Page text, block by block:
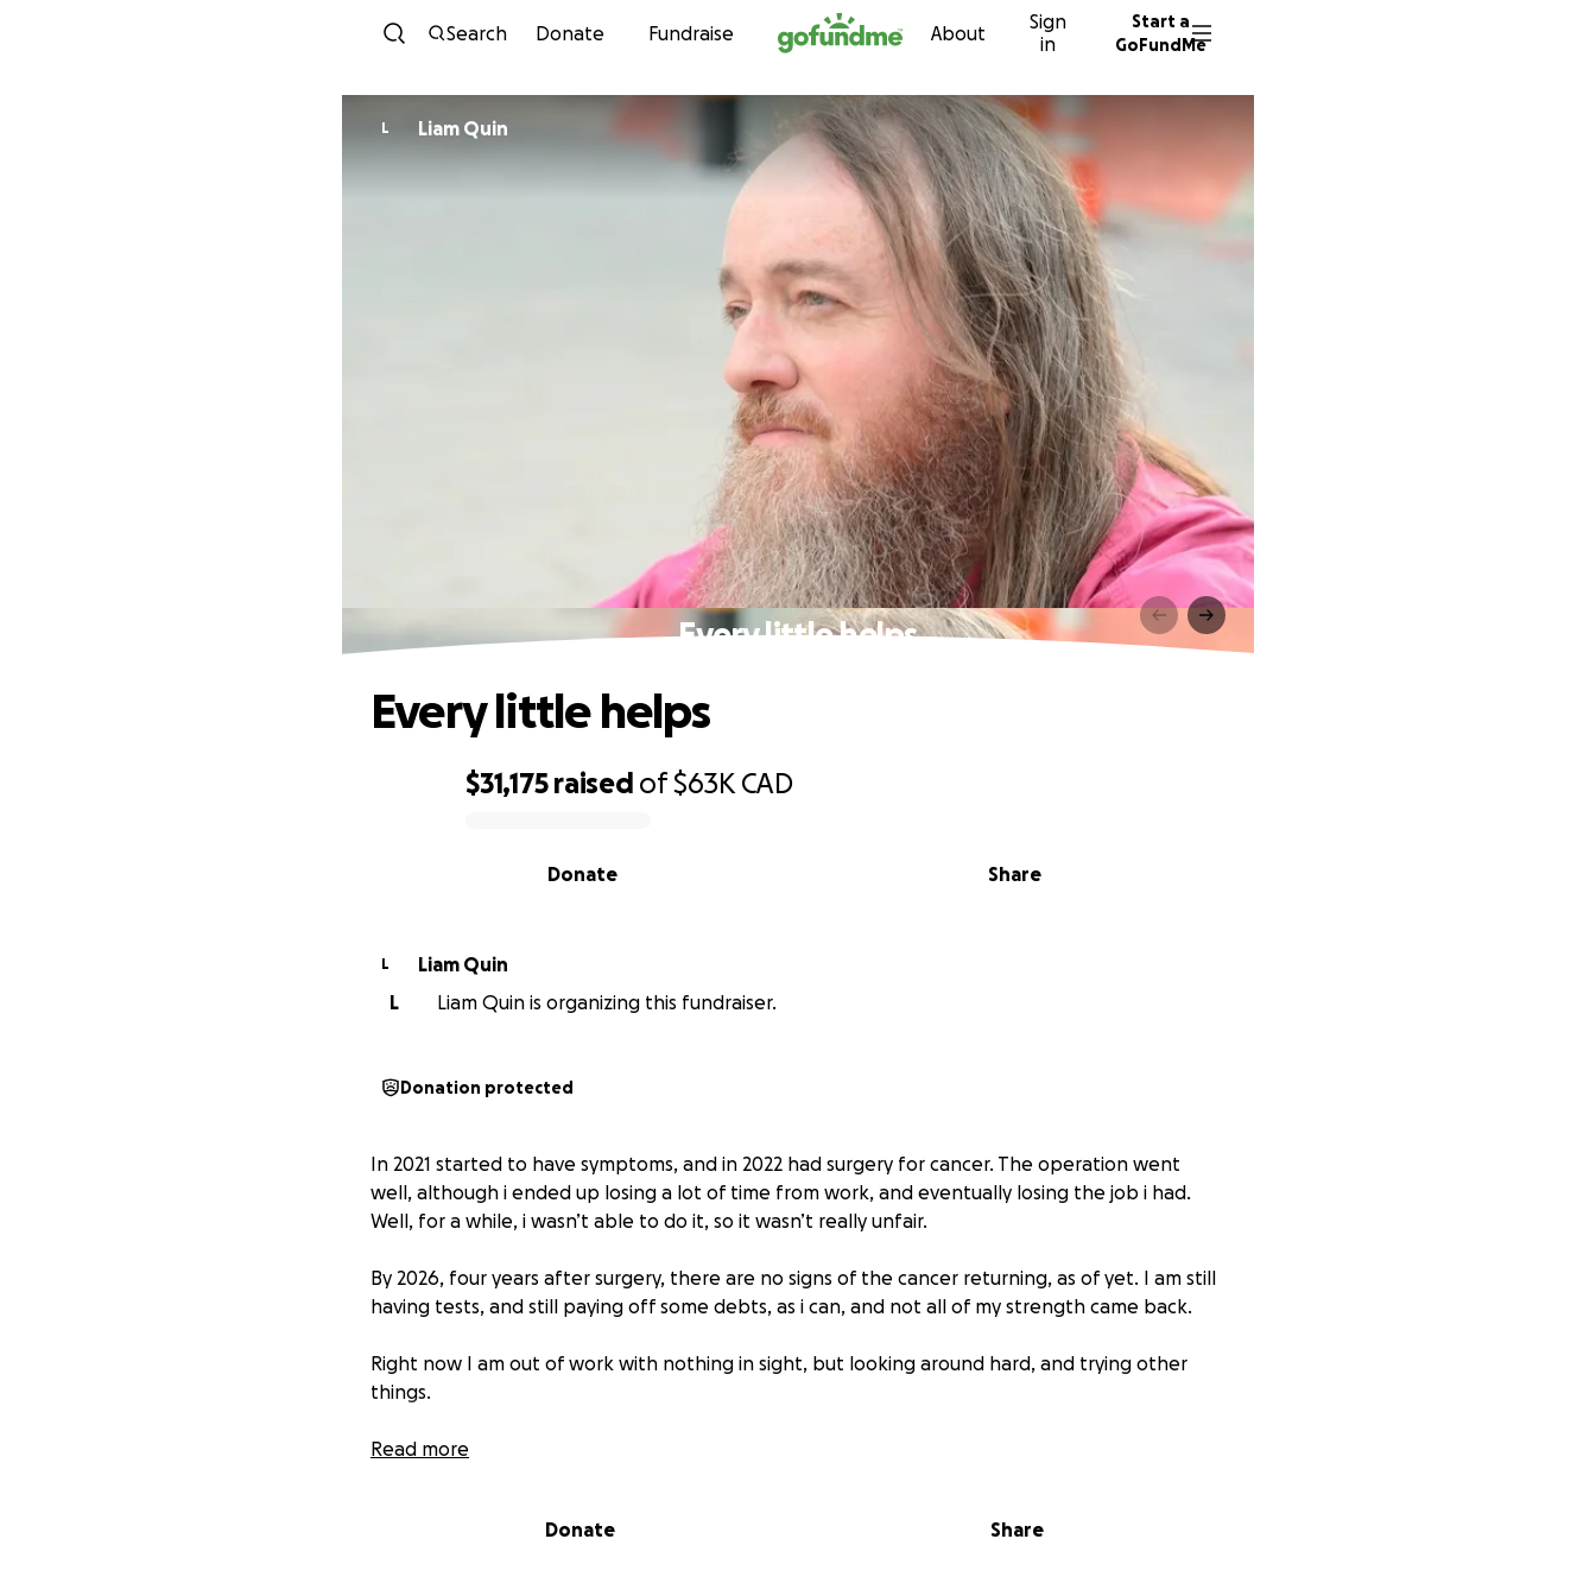
Skip to content
Search Donate Fundraise About
Sign
in
Start a
GoFundMe
L Liam Quin
Every little helps
$31,175 raised of$63K CAD
Share
Donate
Every little helps
L
Liam Quin
L
Liam Quin is organizing this fundraiser.
Donation protected
In 2021 started to have symptoms, and in 2022 had surgery for cancer. The operation went
well, although i ended up losing a lot of time from work, and eventually losing the job i had.
Well, for a while, i wasn’t able to do it, so it wasn’t really unfair.
By 2026, four years after surgery, there are no signs of the cancer returning, as of yet. I am still
having tests, and still paying off some debts, as i can, and not all of my strength came back.
Right now I am out of work with nothing in sight, but looking around hard, and trying other
things.
I chose not to have chemotherapy - the side-effects would have kept me away from work for
clinically studied and tested) that are not covered by healthcare insurance, but seem worth it.
Read more
Donate Share